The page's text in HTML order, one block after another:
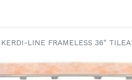
KERDI-LINE FRAMELESS 36"